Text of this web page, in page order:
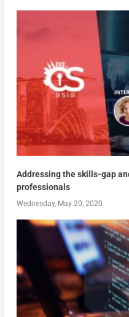
Addressing the skills-gap
professionals
Wednesday, May 20, 2020